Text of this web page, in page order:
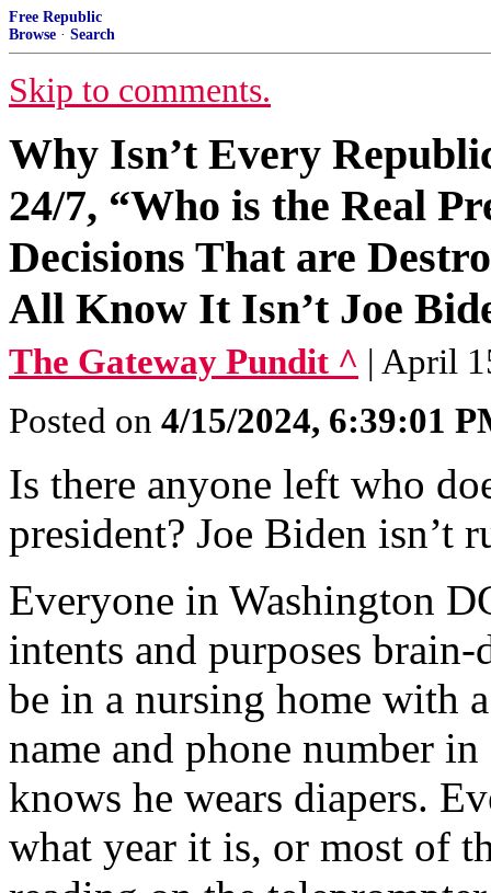
Free Republic
Browse · Search
Skip to comments.
Why Isn’t Every
24/7, “Who is the Real
Decisions That are
All Know It Isn’t Joe
The Gateway Pundit ^ | April
Posted on 4/15/2024, 6:39:01
Is there anyone left who
president? Joe Biden isn’t
Everyone in Washington
intents and purposes
be in a nursing home with
name and phone number
knows he wears diapers.
what year it is, or most of